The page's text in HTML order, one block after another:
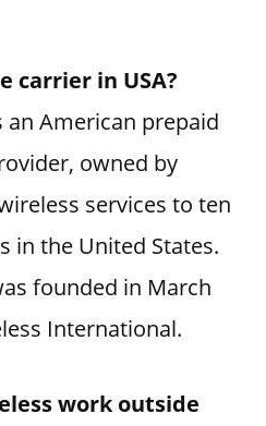
carrier in USA?
an American prepaid
owned by
services to ten
in the United States.
founded in March
International.
work outside